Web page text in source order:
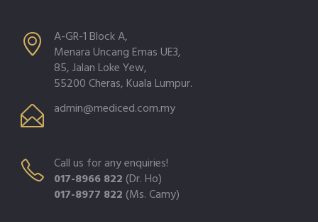
A-GR-1 Block A,
Menara Uncang Emas UE3,
85, Jalan Loke Yew,
55200 Cheras, Kuala Lumpur.
admin@mediced.com.my
Call us for any enquiries!
017-8966 822 (Dr. Ho)
017-8977 822 (Ms. Camy)